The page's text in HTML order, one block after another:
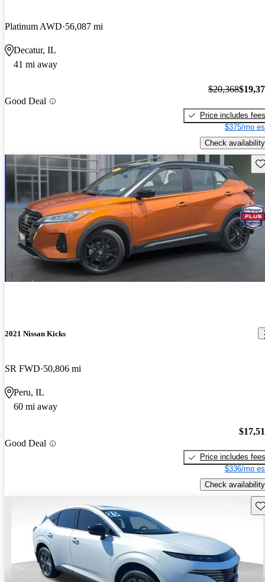
Platinum AWD 56,087 mi
Decatur, IL
41 mi away
Good Deal
$20,368
Price includes fees
$375/mo
Check availability
2021 Nissan Kicks
SR FWD 50,806 mi
Peru, IL
60 mi away
Good Deal
Price includes fees
$336/mo
Check availability